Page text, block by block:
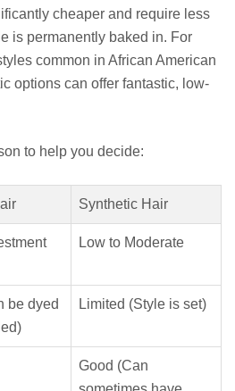
cheaper and require less
is permanently baked in. For
common in African American
options can offer fantastic, low-
to help you decide:
Synthetic Hair
Low to Moderate
be dyed
Limited (Style is set)
Good (Can